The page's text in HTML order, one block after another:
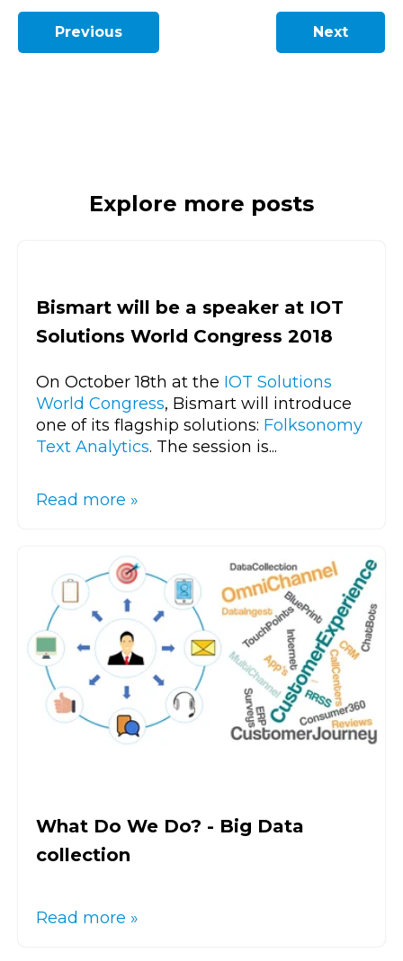
Previous Next
Explore more posts
Bismart will be a speaker at IOT
Solutions World Congress 2018
On October 18th at the IOT Solutions
World Congress, Bismart will introduce
one of its flagship solutions: Folksonomy
Text Analytics. The session is...
Read more »
What Do We Do? - Big Data
collection
Read more »